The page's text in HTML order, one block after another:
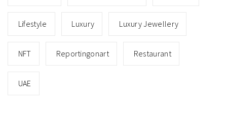
Lifestyle Luxury Luxury Jewellery
NFT Reportingonart Restaurant
UAE